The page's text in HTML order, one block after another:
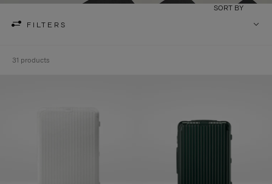
FILTERS
SORT BY
31 products